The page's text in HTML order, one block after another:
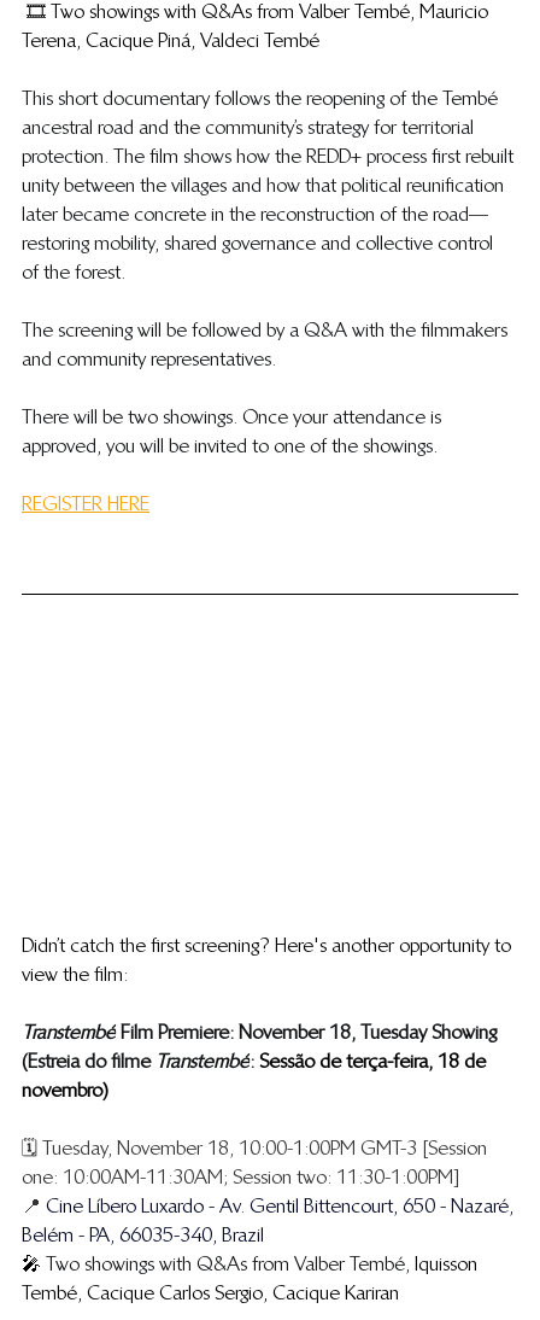
Terena, Cacique Piná, Valdeci Tembé
​This short documentary follows the reopening of the Tembé
ancestral road and the community’s strategy for territorial
protection. The film shows how the REDD+ process first rebuilt
unity between the villages and how that political reunification
later became concrete in the reconstruction of the road—
restoring mobility, shared governance and collective control
of the forest.
The screening will be followed by a Q&A with the filmmakers
and community representatives.
​There will be two showings. Once your attendance is
approved, you will be invited to one of the showings.
REGISTER HERE
Didn’t catch the first screening? Here's another opportunity to
view the film:
Transtembé Film Premiere: November 18, Tuesday Showing
(Estreia do filme ​ Transtembé : Sessão de terça-feira, 18 de
novembro)
🗓️ Tuesday, November 18, 10:00-1:00PM GMT-3 [Session
one: 10:00AM-11:30AM; Session two: 11:30-1:00PM]
📍 Cine Líbero Luxardo - Av. Gentil Bittencourt, 650 - Nazaré,
Belém - PA, 66035-340, Brazil
🎤 Two showings with Q&As from Valber Tembé, Iquisson
Tembé, Cacique Carlos Sergio, Cacique Kariran